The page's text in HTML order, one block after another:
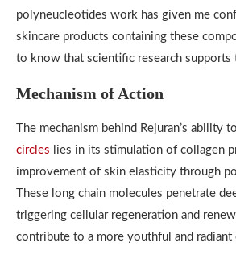
polyneucleotides work has given me
skincare products containing these
to know that scientific research supports
Mechanism of Action
The mechanism behind Rejuran’s ability to
circles lies in its stimulation of collagen
improvement of skin elasticity through
These long chain molecules penetrate
triggering cellular regeneration and
contribute to a more youthful and radiant